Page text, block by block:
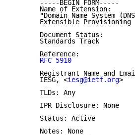
       -----BEGIN FORM-----
       Name of Extension:
"Domain Name System
Extensible Provisioning
       Document Status:
       Standards Track
       Reference:
RFC 5910
Registrant Name and
       IESG, <
iesg@ietf.org>
       TLDs: Any
       IPR Disclosure: None
       Status: Active
       Notes: None